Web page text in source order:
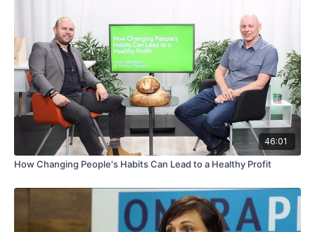
46:01
How Changing People's Habits Can Lead to a Healthy Profit